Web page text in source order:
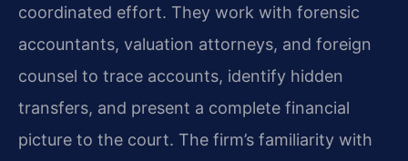
coordinated effort. They work with forensic
accountants, valuation attorneys, and foreign
counsel to trace accounts, identify hidden
transfers, and present a complete financial
picture to the court. The firm’s familiarity with